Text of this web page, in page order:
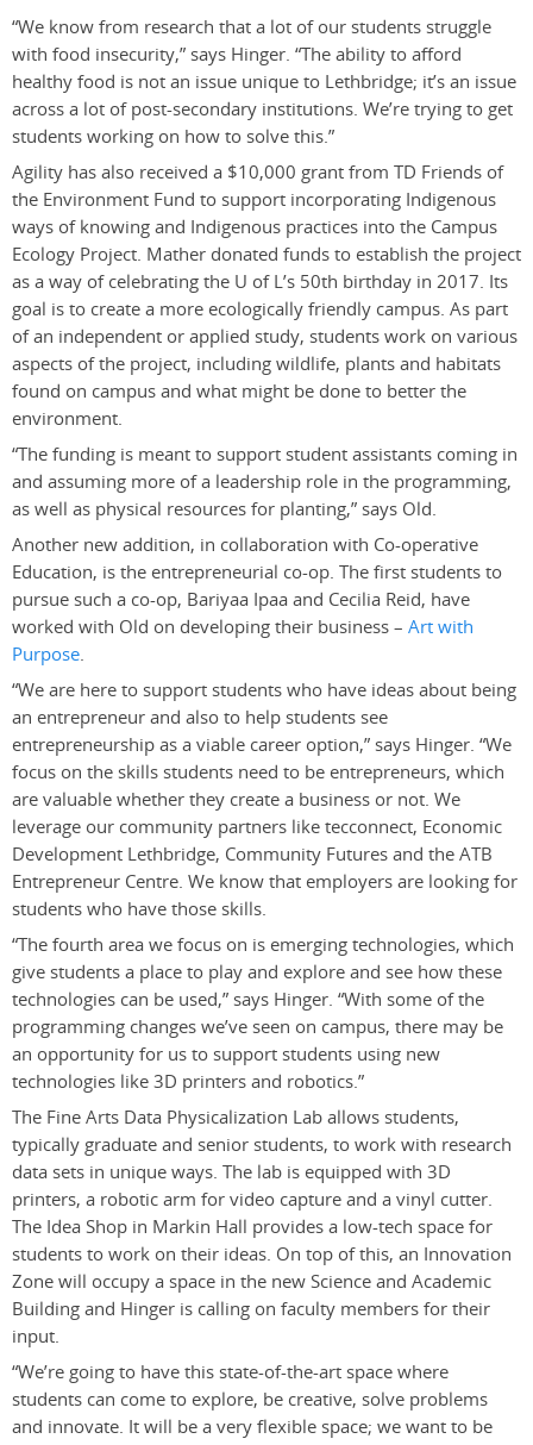
“We know from research that a lot of our students struggle
with food insecurity,” says Hinger. “The ability to afford
healthy food is not an issue unique to Lethbridge; it’s an issue
across a lot of post-secondary institutions. We’re trying to get
students working on how to solve this.”
Agility has also received a $10,000 grant from TD Friends of
the Environment Fund to support incorporating Indigenous
ways of knowing and Indigenous practices into the Campus
Ecology Project. Mather donated funds to establish the project
as a way of celebrating the U of L’s 50th birthday in 2017. Its
goal is to create a more ecologically friendly campus. As part
of an independent or applied study, students work on various
aspects of the project, including wildlife, plants and habitats
found on campus and what might be done to better the
environment.
“The funding is meant to support student assistants coming in
and assuming more of a leadership role in the programming,
as well as physical resources for planting,” says Old.
Another new addition, in collaboration with Co-operative
Education, is the entrepreneurial co-op. The first students to
pursue such a co-op, Bariyaa Ipaa and Cecilia Reid, have
worked with Old on developing their business – Art with
Purpose.
“We are here to support students who have ideas about being
an entrepreneur and also to help students see
entrepreneurship as a viable career option,” says Hinger. “We
focus on the skills students need to be entrepreneurs, which
are valuable whether they create a business or not. We
leverage our community partners like tecconnect, Economic
Development Lethbridge, Community Futures and the ATB
Entrepreneur Centre. We know that employers are looking for
students who have those skills.
“The fourth area we focus on is emerging technologies, which
give students a place to play and explore and see how these
technologies can be used,” says Hinger. “With some of the
programming changes we’ve seen on campus, there may be
an opportunity for us to support students using new
technologies like 3D printers and robotics.”
The Fine Arts Data Physicalization Lab allows students,
typically graduate and senior students, to work with research
data sets in unique ways. The lab is equipped with 3D
printers, a robotic arm for video capture and a vinyl cutter.
The Idea Shop in Markin Hall provides a low-tech space for
students to work on their ideas. On top of this, an Innovation
Zone will occupy a space in the new Science and Academic
Building and Hinger is calling on faculty members for their
input.
“We’re going to have this state-of-the-art space where
students can come to explore, be creative, solve problems
and innovate. It will be a very flexible space; we want to be